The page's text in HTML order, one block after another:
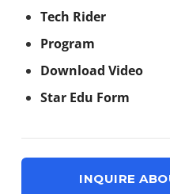
Tech Rider
Program
Download Video
Star Edu Form
INQUIRE